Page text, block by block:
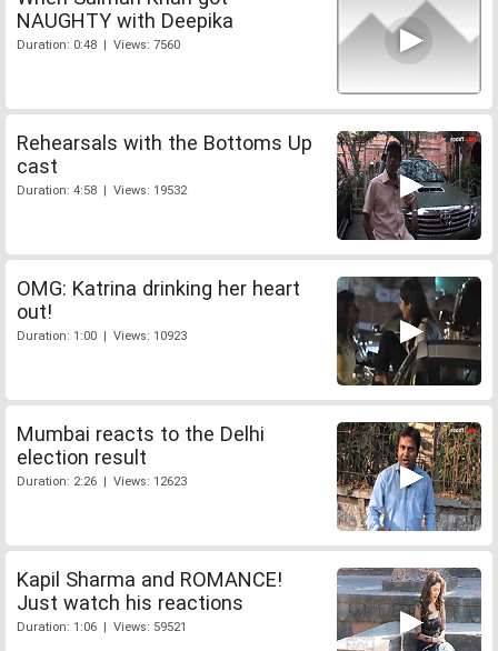
NAUGHTY with Deepika
Duration: 0:48 | Views: 7560
Rehearsals with the Bottoms Up
cast
Duration: 4:58 | Views: 19532
OMG: Katrina drinking her heart
out!
Duration: 1:00 | Views: 10923
Mumbai reacts to the Delhi
election result
Duration: 2:26 | Views: 12623
Kapil Sharma and ROMANCE!
Just watch his reactions
Duration: 1:06 | Views: 59521